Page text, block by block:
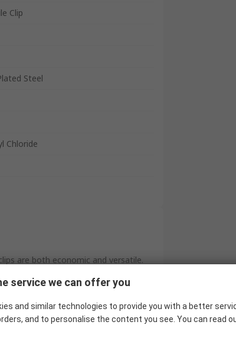
Clip
Steel
Chloride
are both economic and versatile.
and are available in both red (see
service we can offer you
and similar technologies to provide you with a better
and to personalise the content you see. You can read